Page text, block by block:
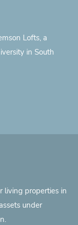
Lofts, a
in South
living properties in
under